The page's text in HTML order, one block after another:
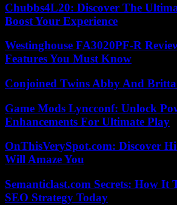
Chubbs4L20: Discover The
Boost Your Experience
Westinghouse FA3020PF-R
Features You Must Know
Conjoined Twins Abby And
Game Mods Lyncconf: Unlock
Enhancements For Ultimate Play
OnThisVerySpot.com: Discover
Will Amaze You
Semanticlast.com Secrets: How It
SEO Strategy Today